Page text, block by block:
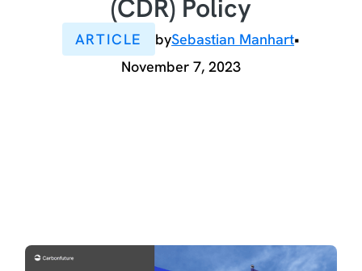
(CDR) Policy
ARTICLE bySebastian Manhart•
November 7, 2023